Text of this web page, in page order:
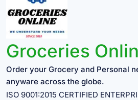
Groceries
Order your Grocery and Personal
anyware across the globe.
ISO 9001:2015 CERTIFIED